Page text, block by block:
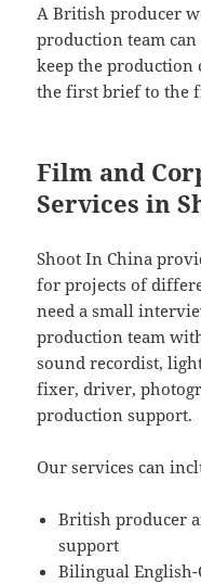
A British producer
production team
keep the production
the first brief to the
Film and
Services in
Shoot In China
for projects of
need a small
production team
sound recordist,
fixer, driver,
production support.
Our services can
British producer
support
Bilingual